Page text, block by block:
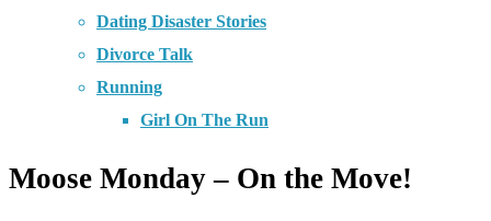
Dating Disaster Stories
Divorce Talk
Running
Girl On The Run
Moose Monday – On the Move!